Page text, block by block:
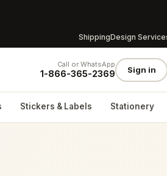
ShippingDesign
Call or WhatsApp
1-866-365-2369 Sign in
Stickers & Labels Stationery